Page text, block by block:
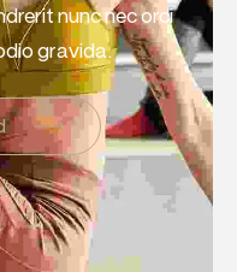
nunc nec orci
gravida.